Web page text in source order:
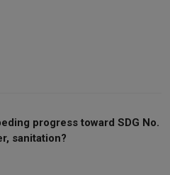
progress toward SDG No.
sanitation?